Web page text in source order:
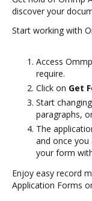
discover your
Start working with
Access
require.
Click on Get
Start
paragraphs,
The
and once
your form
Enjoy easy record
Application Forms